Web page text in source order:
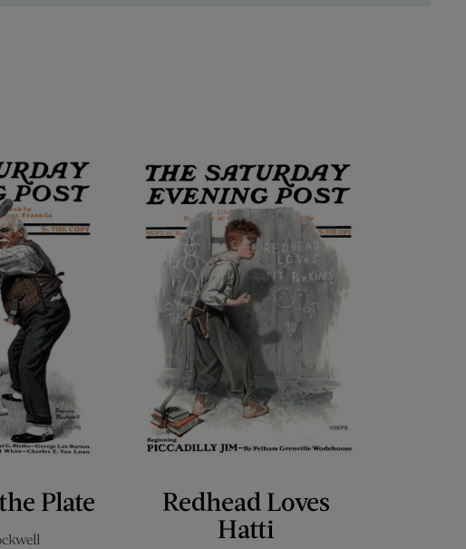
Plate
Redhead Loves
Hatti